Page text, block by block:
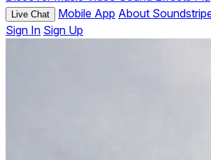
Live Chat Mobile App About
Sign In Sign Up